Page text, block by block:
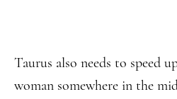
Taurus also needs to speed
woman somewhere in the